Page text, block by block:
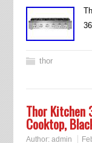
thor
Thor Kitchen
Cooktop,
Author: admin